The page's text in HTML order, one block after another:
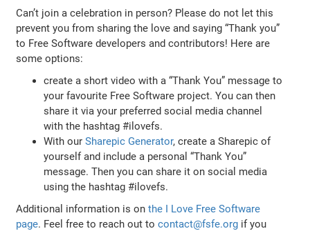
Can’t join a celebration in person? Please do not let this
prevent you from sharing the love and saying “Thank you”
to Free Software developers and contributors! Here are
some options:
create a short video with a “Thank You” message to
your favourite Free Software project. You can then
share it via your preferred social media channel
with the hashtag #ilovefs.
With ourSharepic Generator, create a Sharepic of
yourself and include a personal “Thank You”
message. Then you can share it on social media
using the hashtag #ilovefs.
Additional information is onthe I Love Free Software
page. Feel free to reach out tocontact@fsfe.org if you